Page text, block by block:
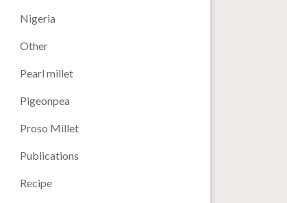
Nigeria
Other
Pearl millet
Pigeonpea
Proso Millet
Publications
Recipe